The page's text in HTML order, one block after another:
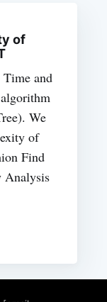
of
and
We
of
Find
Analysis